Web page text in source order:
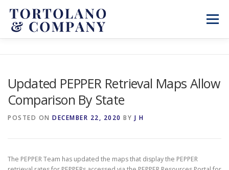
content
Menu
CONTACT CLIENT PORTAL
Updated PEPPER Retrieval Maps Allow
Comparison By State
POSTED ON DECEMBER 22, 2020 BY J H
The PEPPER Team has updated the maps that display the PEPPER